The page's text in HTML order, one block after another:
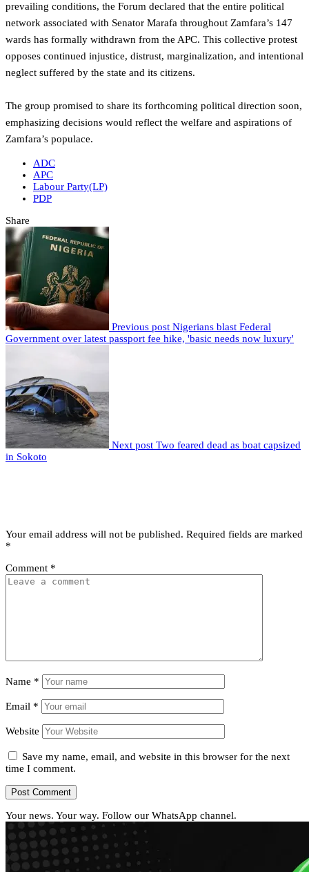
prevailing conditions, the Forum declared that the entire political
network associated with Senator Marafa throughout Zamfara’s 147
wards has formally withdrawn from the APC. This collective protest
opposes continued injustice, distrust, marginalization, and intentional
neglect suffered by the state and its citizens.
The group promised to share its forthcoming political direction soon,
emphasizing decisions would reflect the welfare and aspirations of
Zamfara’s populace.
ADC
APC
Labour Party(LP)
PDP
Share
Previous post Nigerians blast Federal
Government over latest passport fee hike, 'basic needs now luxury'
Next post Two feared dead as boat capsized
in Sokoto
Your email address will not be published. Required fields are marked
*
Comment *
Name *
Email *
Website
Save my name, email, and website in this browser for the next
time I comment.
Your news. Your way. Follow our WhatsApp channel.